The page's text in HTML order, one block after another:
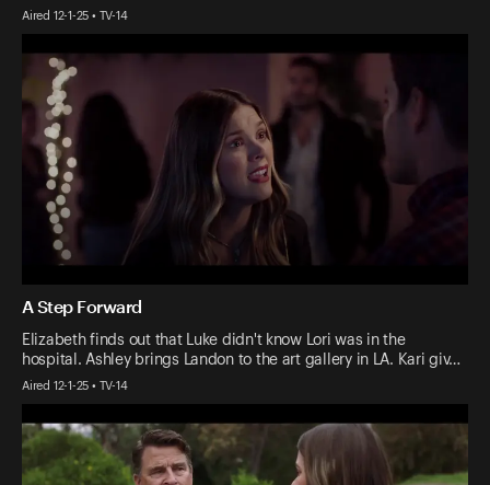
Aired 12-1-25 • TV-14
A Step Forward
Elizabeth finds out that Luke didn't know Lori was in the
hospital. Ashley brings Landon to the art gallery in LA. Kari giv…
Aired 12-1-25 • TV-14